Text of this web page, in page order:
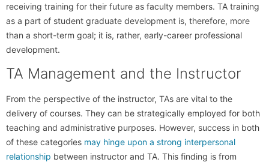
receiving training for their future as faculty members. TA training
as a part of student graduate development is, therefore, more
than a short-term goal; it is, rather, early-career professional
development.
TA Management and the Instructor
From the perspective of the instructor, TAs are vital to the
delivery of courses. They can be strategically employed for both
teaching and administrative purposes. However, success in both
of these categories may hinge upon a strong interpersonal
relationship between instructor and TA. This finding is from